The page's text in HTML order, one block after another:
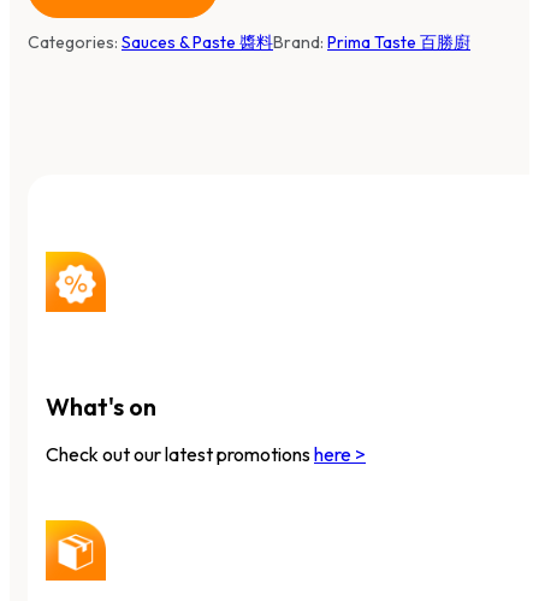
Categories: Sauces & Paste 醬料Brand: Prima Taste 百勝廚
What's on
Check out our latest promotionshere >